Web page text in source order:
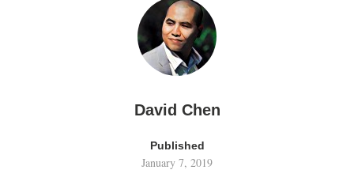
David Chen
Published
January 7, 2019